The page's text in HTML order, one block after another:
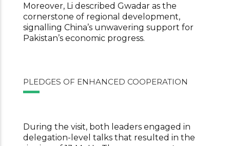
Moreover, Li described Gwadar as the
cornerstone of regional development,
signalling China’s unwavering support for
Pakistan’s economic progress.
PLEDGES OF ENHANCED COOPERATION
During the visit, both leaders engaged in
delegation-level talks that resulted in the